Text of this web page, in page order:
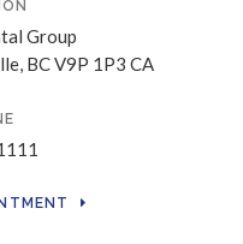
Group
BCV9P 1P3 CA